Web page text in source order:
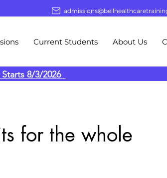
Current Students About Us
8/3/2026
for the whole